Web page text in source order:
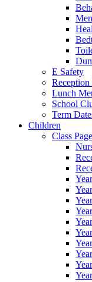
E Safety
Lunch
School
Term
Children
Class